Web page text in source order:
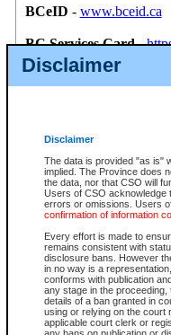
Disclaimer
Disclaimer
The data is provided "as is"
implied. The Province does
the data, nor that CSO will
Users of CSO acknowledge
errors or omissions. Users
confirmation of information
Every effort is made to
remains consistent with
disclosure bans. However
in no way is a
conforms with publication
any stage in the
details of a ban granted in
using or relying on the court
applicable court clerk or
BCeID - www.bceid.ca
BC Services Card-
id/bcservicescardapp
Once you register with CSO,